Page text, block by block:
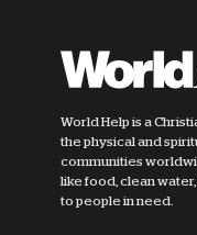
World Help is a
the physical and
communities
like food, clean
to people in need.